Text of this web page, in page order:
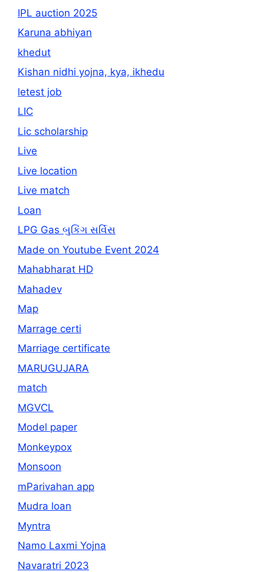
IPL auction 2025
Karuna abhiyan
khedut
Kishan nidhi yojna, kya, ikhedu
letest job
LIC
Lic scholarship
Live
Live location
Live match
Loan
LPG Gas બુકિંગ સર્વિસ
Made on Youtube Event 2024
Mahabharat HD
Mahadev
Map
Marrage certi
Marriage certificate
MARUGUJARA
match
MGVCL
Model paper
Monkeypox
Monsoon
mParivahan app
Mudra loan
Myntra
Namo Laxmi Yojna
Navaratri 2023